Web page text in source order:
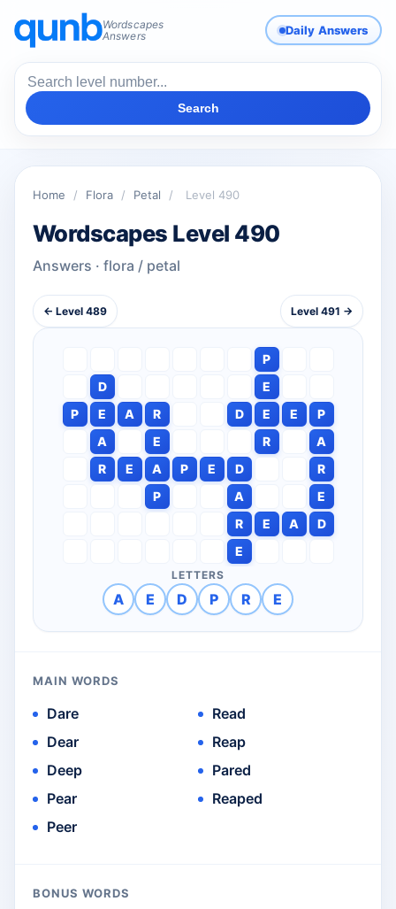
Wordscapes
Answers
Daily Answers
Search
Home / Flora / Petal / Level 490
Wordscapes Level 490
Answers · flora / petal
← Level 489 Level 491 →
P
D
E
P
E A R D E E
P
A
E R
A
R
E A P E D
R
P
A
E
R
E A
D
E
LETTERS
A E D P R E
MAIN WORDS
Dare
Dear
Deep
Pear
Peer
Read
Reap
Pared
Reaped
BONUS WORDS